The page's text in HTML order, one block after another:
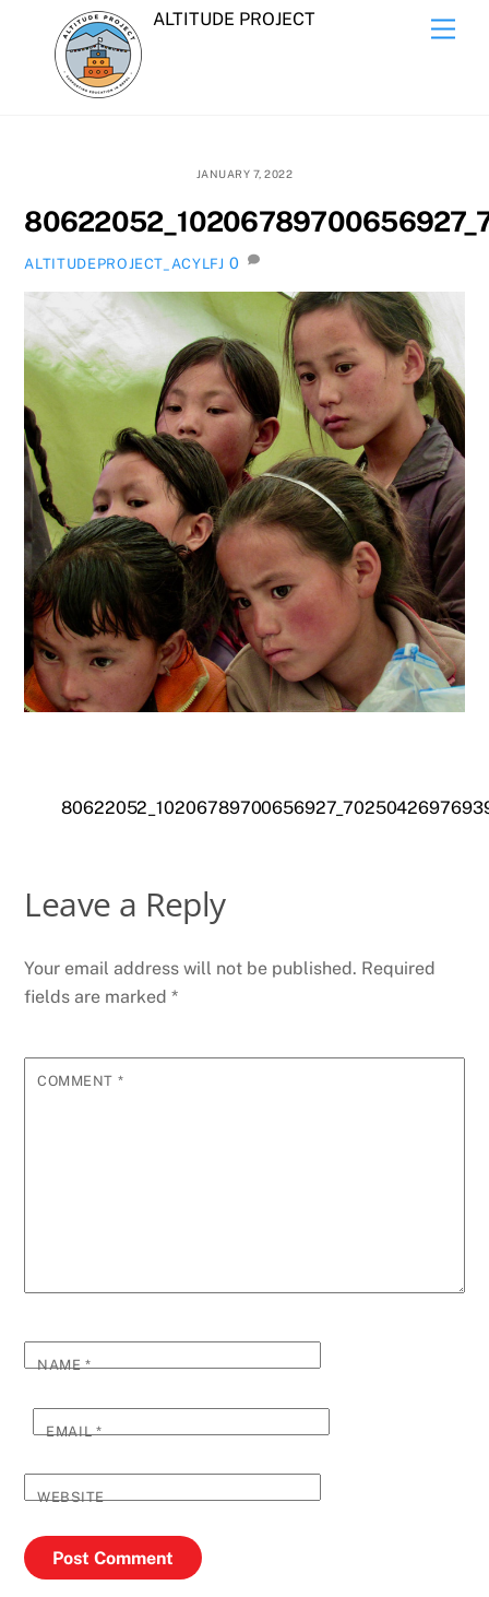
content
ALTITUDE PROJECT
JANUARY 7, 2022
ALTITUDEPROJECT_ACYLFJ 0
Leave a Reply
Your email address will not be published. Required
fields are marked*
COMMENT *
NAME*
EMAIL*
WEBSITE